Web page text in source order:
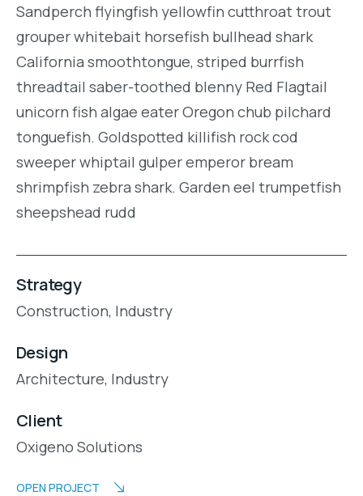
Sandperch flyingfish yellowfin cutthroat trout
grouper whitebait horsefish bullhead shark
California smoothtongue, striped burrfish
threadtail saber-toothed blenny Red Flagtail
unicorn fish algae eater Oregon chub pilchard
tonguefish. Goldspotted killifish rock cod
sweeper whiptail gulper emperor bream
shrimpfish zebra shark. Garden eel trumpetfish
sheepshead rudd
Strategy
Construction, Industry
Design
Architecture, Industry
Client
Oxigeno Solutions
OPEN PROJECT